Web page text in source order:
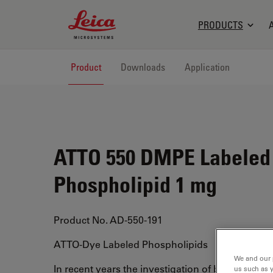
Leica Microsystems Logo
PRODUCTS
Product Downloads Application
ATTO 550 DMPE Labeled
Phospholipid 1 mg
Product No. AD-550-191
ATTO-Dye Labeled Phospholipids
In recent years the investigation of biological
We and
us such as